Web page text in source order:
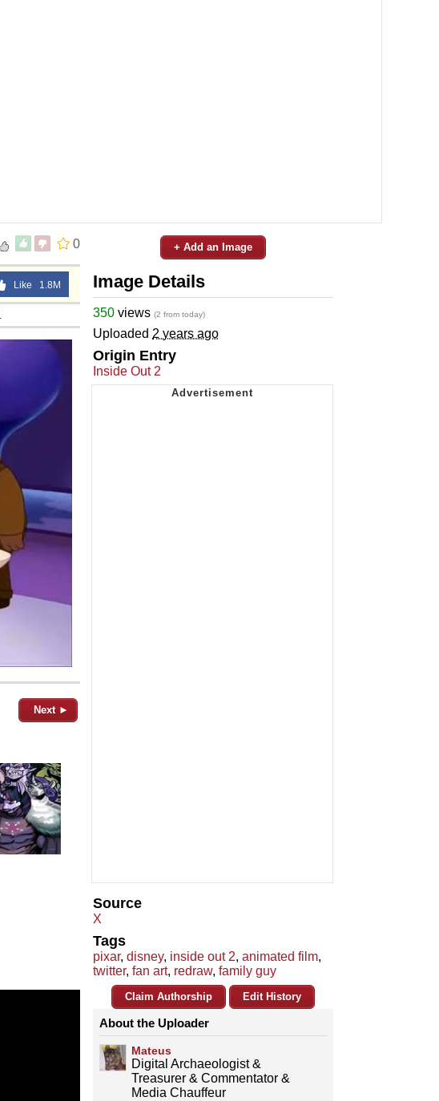
0
Like 1.8M
Next ►
+ Add an Image
Image Details
350 views (2 from today)
Uploaded 2 years ago
Origin Entry
Inside Out 2
Source
X
Tags
pixar, disney, inside out 2, animated film,
twitter, fan art, redraw, family guy
Claim Authorship Edit History
About the Uploader
Mateus
Digital Archaeologist &
Treasurer & Commentator &
Media Chauffeur